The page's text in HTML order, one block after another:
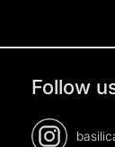
Follow